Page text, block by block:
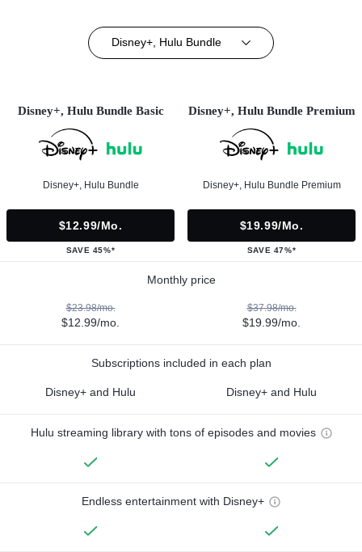
Disney+, Hulu Bundle
Disney+, Hulu Bundle Basic
Disney+, Hulu Bundle
$12.99/mo.
SAVE 45%*
Disney+, Hulu Bundle Premium
Disney+, Hulu Bundle Premium
$19.99/mo.
SAVE 47%*
Monthly price
$23.98/mo.
$12.99/mo.
$37.98/mo.
$19.99/mo.
Subscriptions included in each plan
Disney+ and Hulu Disney+ and Hulu
Hulu streaming library with tons of episodes and movies
Endless entertainment with Disney+